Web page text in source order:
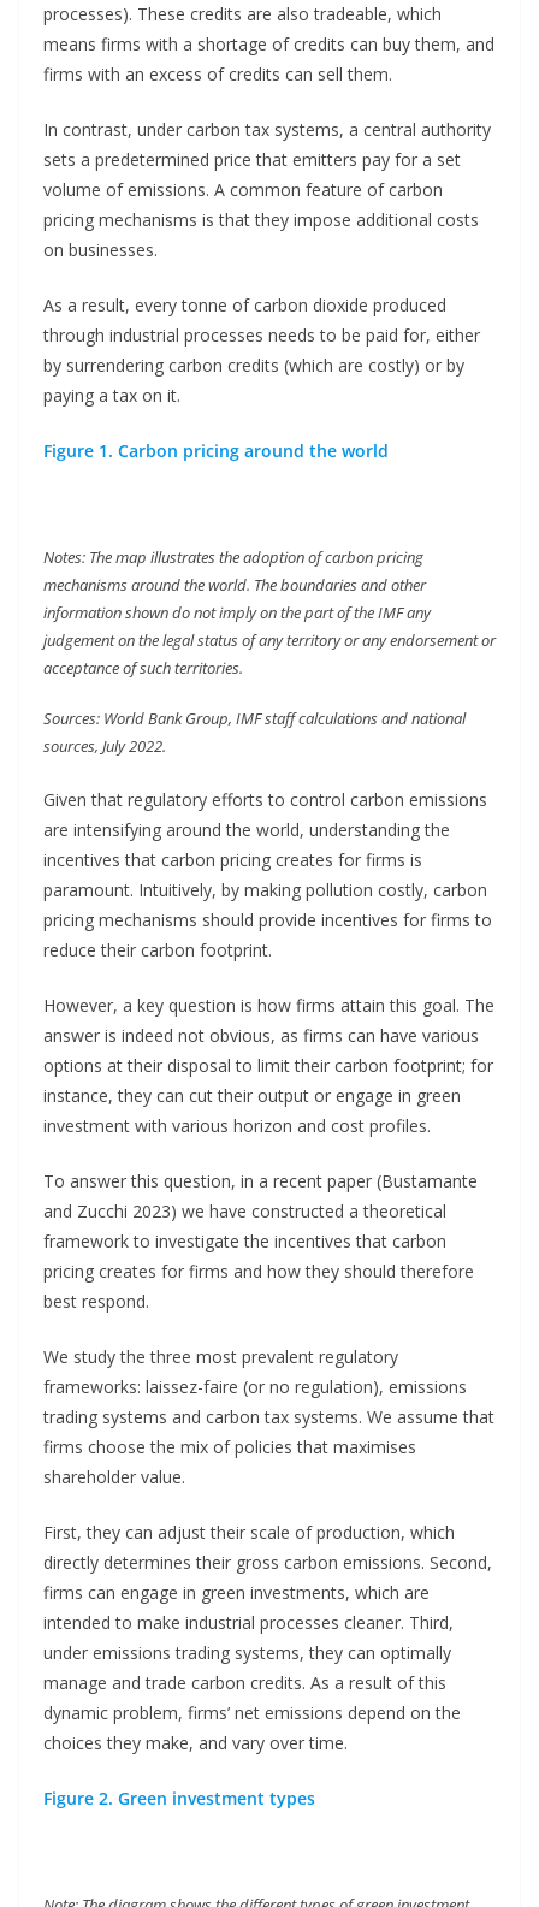
processes). These credits are also tradeable, which
means firms with a shortage of credits can buy them, and
firms with an excess of credits can sell them.
In contrast, under carbon tax systems, a central authority
sets a predetermined price that emitters pay for a set
volume of emissions. A common feature of carbon
pricing mechanisms is that they impose additional costs
on businesses.
As a result, every tonne of carbon dioxide produced
through industrial processes needs to be paid for, either
by surrendering carbon credits (which are costly) or by
paying a tax on it.
Figure 1. Carbon pricing around the world
Notes: The map illustrates the adoption of carbon pricing
mechanisms around the world. The boundaries and other
information shown do not imply on the part of the IMF any
judgement on the legal status of any territory or any endorsement or
acceptance of such territories.
Sources: World Bank Group, IMF staff calculations and national
sources, July 2022.
Given that regulatory efforts to control carbon emissions
are intensifying around the world, understanding the
incentives that carbon pricing creates for firms is
paramount. Intuitively, by making pollution costly, carbon
pricing mechanisms should provide incentives for firms to
reduce their carbon footprint.
However, a key question is how firms attain this goal. The
answer is indeed not obvious, as firms can have various
options at their disposal to limit their carbon footprint; for
instance, they can cut their output or engage in green
investment with various horizon and cost profiles.
To answer this question, in a recent paper (Bustamante
and Zucchi 2023) we have constructed a theoretical
framework to investigate the incentives that carbon
pricing creates for firms and how they should therefore
best respond.
We study the three most prevalent regulatory
frameworks: laissez-faire (or no regulation), emissions
trading systems and carbon tax systems. We assume that
firms choose the mix of policies that maximises
shareholder value.
First, they can adjust their scale of production, which
directly determines their gross carbon emissions. Second,
firms can engage in green investments, which are
intended to make industrial processes cleaner. Third,
under emissions trading systems, they can optimally
manage and trade carbon credits. As a result of this
dynamic problem, firms’ net emissions depend on the
choices they make, and vary over time.
Figure 2. Green investment types